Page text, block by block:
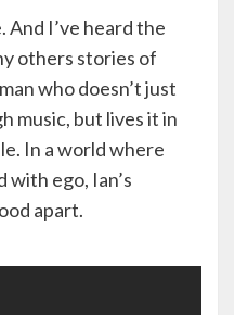
And I’ve heard the
others stories of
who doesn’t just
music, but lives it in
In a world where
with ego, Ian’s
apart.